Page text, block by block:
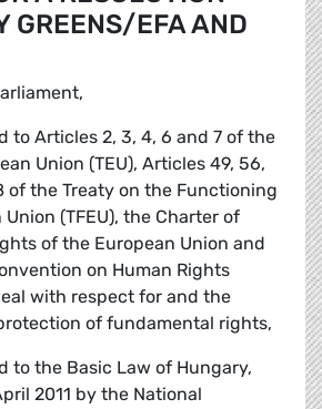
GREENS/EFA AND
to Articles 2, 3, 4, 6 and 7 of the
Union (TEU), Articles 49, 56,
of the Treaty on the Functioning
(TFEU), the Charter of
of the European Union and
on Human Rights
with respect for and the
of fundamental rights,
to the Basic Law of Hungary,
2011 by the National